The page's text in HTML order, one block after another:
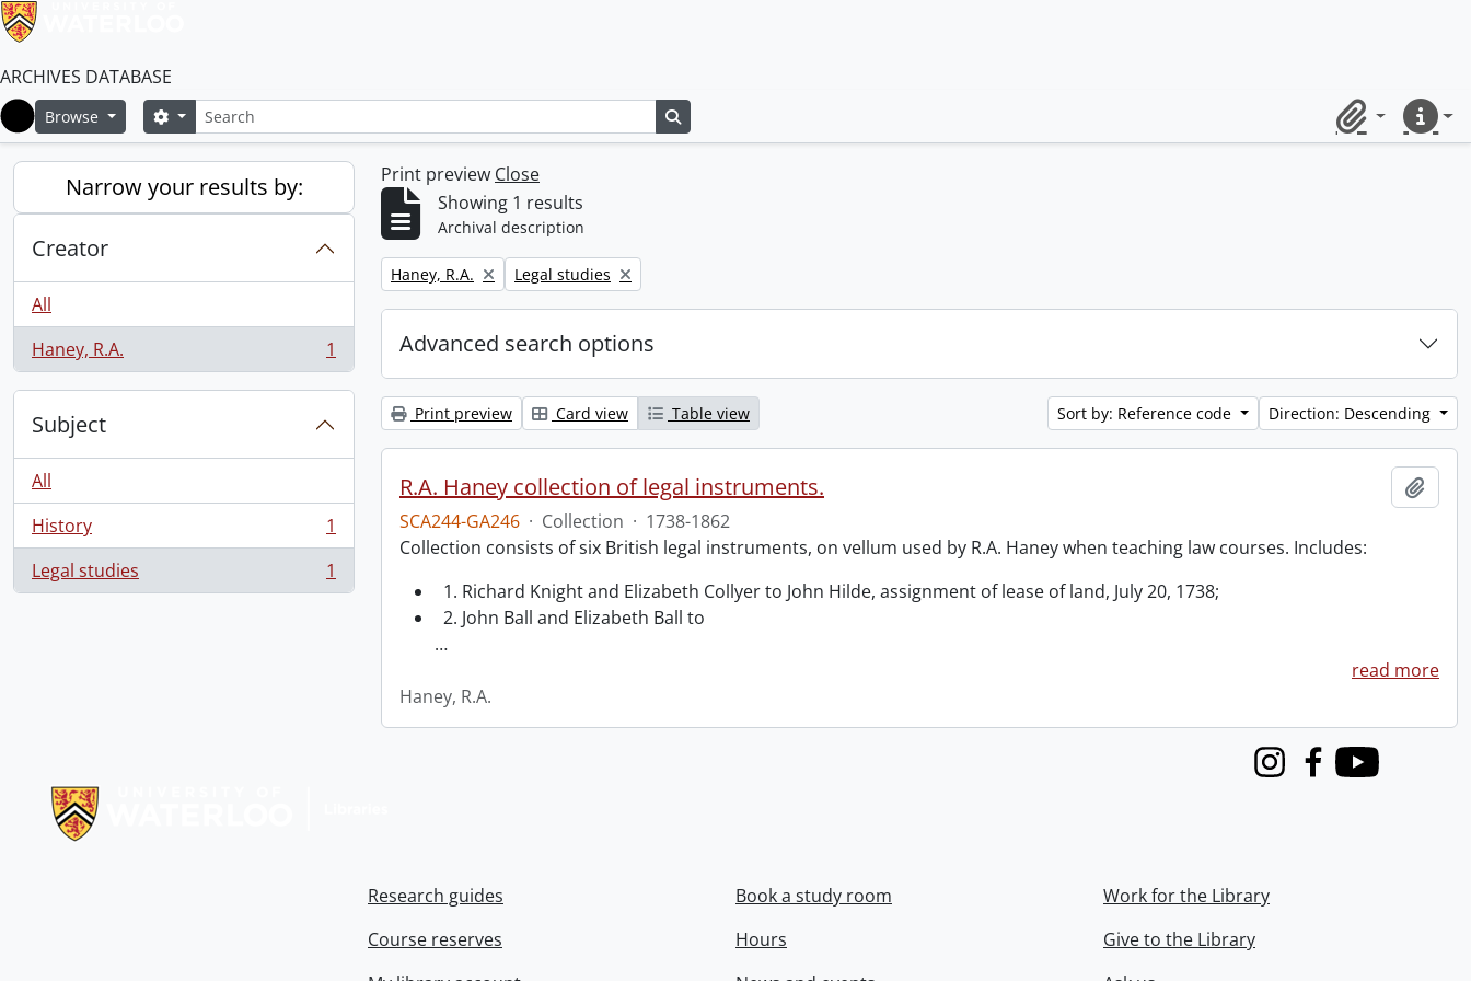
ARCHIVES DATABASE
Home
Browse SearchSearch options
ClipboardQuick
Narrow your results by:
Creator
All
Haney, R.A.
, 1 results 1
Subject
All
History
, 1 results
1
Legal studies
, 1 results 1
Print preview Close
Showing 1 results
Archival description
Remove filter:
Haney, R.A. Remove filter:
Legal studies
Advanced search options
Print preview Card view Table view Sort by: Reference code Direction: Descending
R.A. Haney collection of legal instruments.
SCA244-GA246 · Collection · 1738-1862
Collection consists of six British legal instruments, on vellum used by R.A. Haney when teaching law courses. Includes:
1. Richard Knight and Elizabeth Collyer to John Hilde, assignment of lease of land, July 20, 1738;
2. John Ball and Elizabeth Ball to
…
read more
Haney, R.A.
InstagramFacebook
Youtube
Research guides
Course reserves
Book a study room
Hours
Work for the Library
Give to the Library